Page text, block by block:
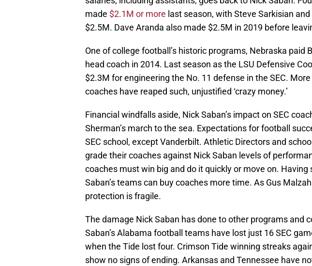
made $2.1M or more last season, with Steve Sarkisian
$2.5M. Dave Aranda also made $2.5M in 2019 before
One of college football’s historic programs, Nebraska paid
head coach in 2014. Last season as the LSU Defensive
$2.3M for engineering the No. 11 defense in the SEC.
coaches have reaped such, unjustified ‘crazy money.’
Financial windfalls aside, Nick Saban’s impact on SEC
Sherman’s march to the sea. Expectations for football
SEC school, except Vanderbilt. Athletic Directors and
grade their coaches against Nick Saban levels of
coaches must win big and do it quickly or move on.
Saban’s teams can buy coaches more time. As Gus
protection is fragile.
The damage Nick Saban has done to other programs and
Saban’s Alabama football teams have lost just 16 SEC
when the Tide lost four. Crimson Tide winning streaks
show no signs of ending. Arkansas and Tennessee have